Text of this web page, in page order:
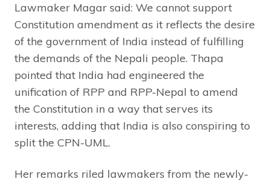
Lawmaker Magar said: We cannot support
Constitution amendment as it reflects the desire
of the government of India instead of fulfilling
the demands of the Nepali people. Thapa
pointed that India had engineered the
unification of RPP and RPP-Nepal to amend
the Constitution in a way that serves its
interests, adding that India is also conspiring to
split the CPN-UML.
Her remarks riled lawmakers from the newly-